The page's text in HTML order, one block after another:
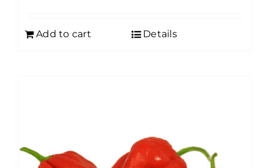
Add to cart Details